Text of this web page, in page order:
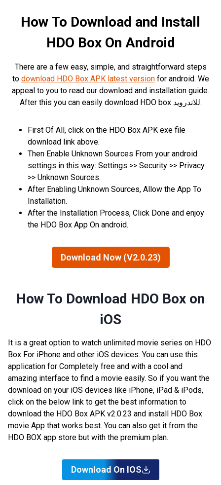
How To Download and Install
HDO Box On Android
There are a few easy, simple, and straightforward steps
to download HDO Box APK latest versionfor android. We
appeal to you to read our download and installation guide.
After this you can easily download HDO box للاندرويد.
First Of All, click on the HDO Box APK exe file
download link above.
Then Enable Unknown Sources From your android
settings in this way: Settings >> Security >> Privacy
>> Unknown Sources.
After Enabling Unknown Sources, Allow the App To
Installation.
After the Installation Process, Click Done and enjoy
the HDO Box App On android.
Download Now (V2.0.23)
How To Download HDO Box on
iOS
It is a great option to watch unlimited movie series on HDO
Box For iPhone and other iOS devices. You can use this
application for Completely free and with a cool and
amazing interface to find a movie easily. So if you want the
download on your iOS devices like iPhone, iPad & iPods,
click on the below link to get the best information to
download the HDO Box APK v2.0.23 and install HDO Box
movie App that works best. You can also get it from the
HDO BOX app store but with the premium plan.
Download On IOS